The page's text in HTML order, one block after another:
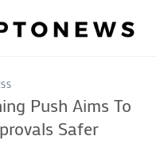
Push Aims To
Safer